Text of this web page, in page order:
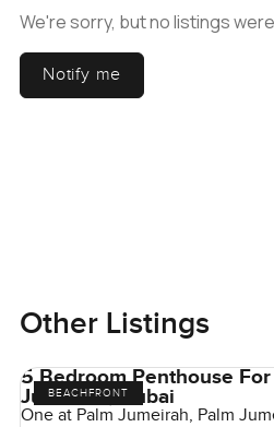
We're sorry, but no listings
Notify me
Other Listings
BEACHFRONT
5 Bedroom Penthouse
Jumeirah, Dubai
One at Palm Jumeirah, Palm